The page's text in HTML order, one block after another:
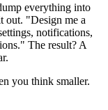
everything into
out. "Design me a
notifications,
The result? A
you think smaller.